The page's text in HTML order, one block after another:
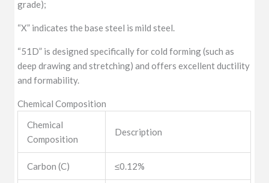
grade);
“X” indicates the base steel is mild steel.
“51D” is designed specifically for cold forming (such as
deep drawing and stretching) and offers excellent ductility
and formability.
Chemical Composition
Chemical
Composition
Description
Carbon (C) ≤0.12%